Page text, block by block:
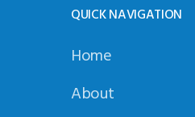
QUICK NAVIGATION
Home
About